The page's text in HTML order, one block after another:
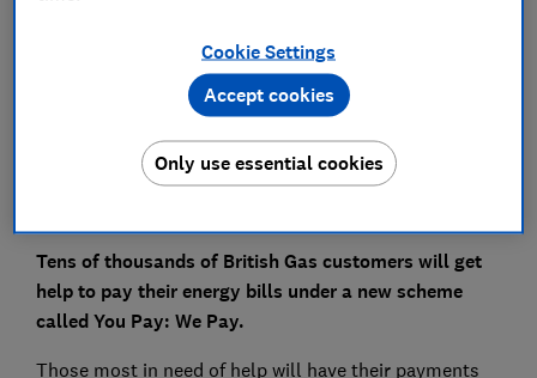
Set as preferred source
Tens of thousands of British Gas customers will get
help to pay their energy bills under a new scheme
called You Pay: We Pay.
Those most in need of help will have their payments
Cookie Settings
Only use essential cookies
Accept cookies